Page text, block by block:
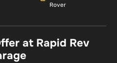
Rover
at Rapid Rev